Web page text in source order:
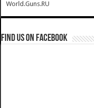
World.Guns.RU
Find us on Facebook